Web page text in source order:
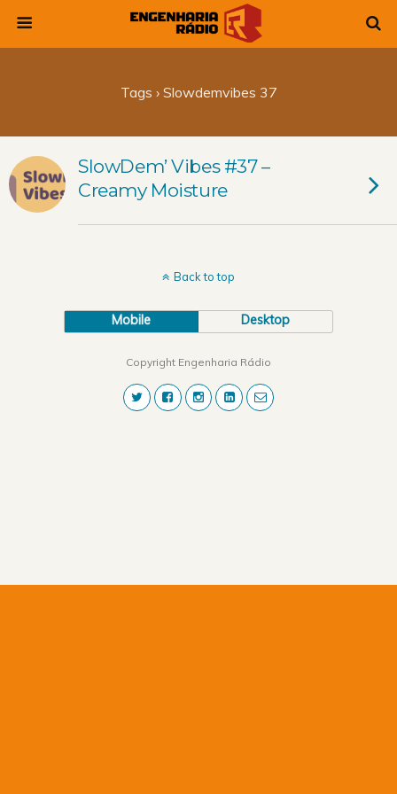
Tags › Slowdemvibes 37
SlowDem’ Vibes #37 –
Creamy Moisture
Back to top
Mobile Desktop
Copyright Engenharia Rádio